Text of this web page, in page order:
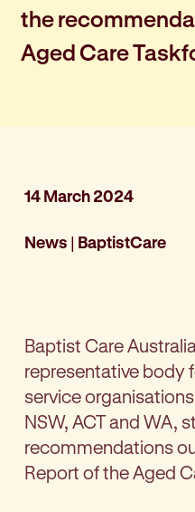
the
Aged Care
14 March 2024
News | BaptistCare
Baptist Care
representative body
service
NSW, ACT and WA,
recommendations
Report of the Aged